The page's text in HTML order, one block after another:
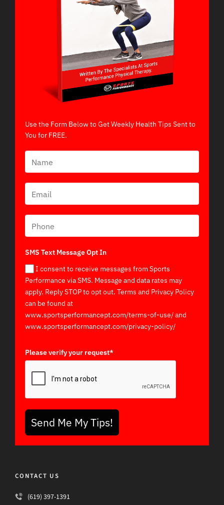
Use the Form Below to Get Weekly Health Tips Sent to
You for FREE.
SMS Text Message Opt In
I consent to receive messages from Sports
Performance via SMS. Message and data rates may
apply. Reply STOP to opt out. Terms and Privacy Policy
can be found at
www.sportsperformancept.com/terms-of-use/ and
www.sportsperformancept.com/privacy-policy/
Please verify your request*
Send Me My Tips!
CONTACT US
(619) 397-1391